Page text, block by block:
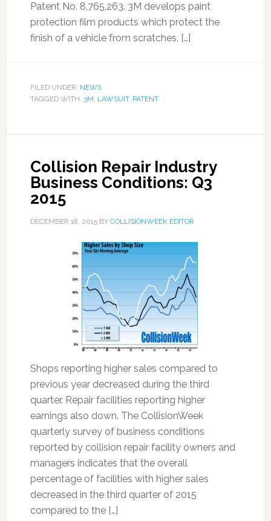
Patent No. 8,765,263. 3M develops paint
protection film products which protect the
finish of a vehicle from scratches, […]
FILED UNDER: NEWS
TAGGED WITH: 3M, LAWSUIT, PATENT
Collision Repair Industry
Business Conditions: Q3
2015
DECEMBER 18, 2015BY COLLISIONWEEK EDITOR
Shops reporting higher sales compared to
previous year decreased during the third
quarter. Repair facilities reporting higher
earnings also down. The CollisionWeek
quarterly survey of business conditions
reported by collision repair facility owners and
managers indicates that the overall
percentage of facilities with higher sales
decreased in the third quarter of 2015
compared to the […]